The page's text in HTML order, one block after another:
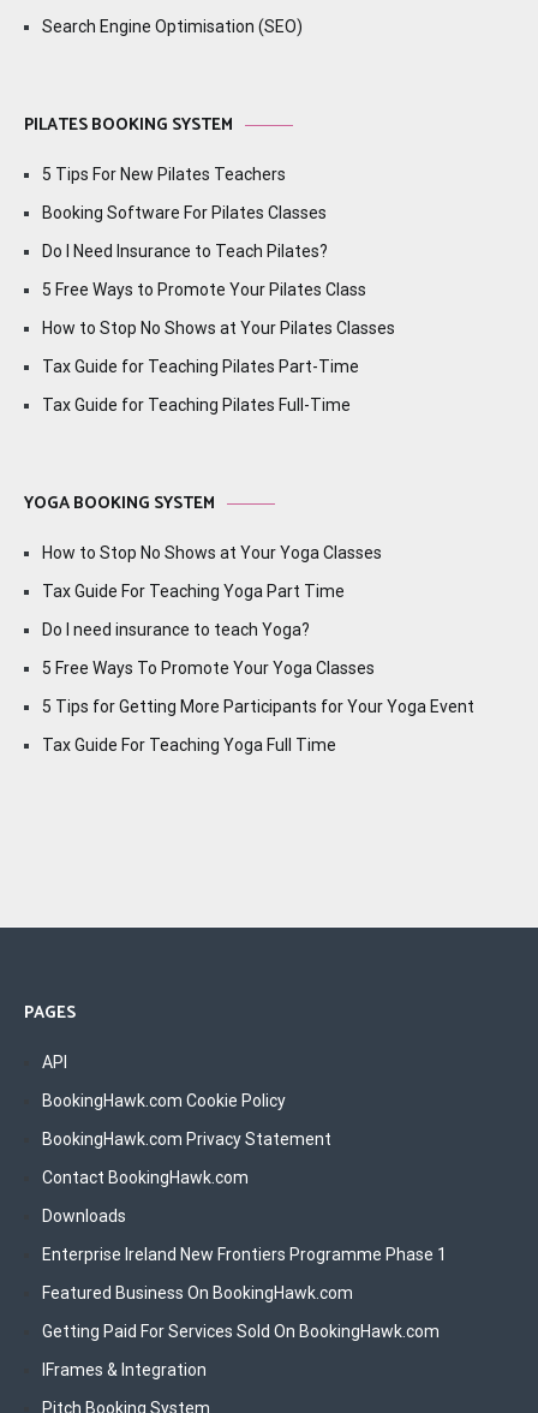
Search Engine Optimisation (SEO)
PILATES BOOKING SYSTEM
5 Tips For New Pilates Teachers
Booking Software For Pilates Classes
Do I Need Insurance to Teach Pilates?
5 Free Ways to Promote Your Pilates Class
How to Stop No Shows at Your Pilates Classes
Tax Guide for Teaching Pilates Part-Time
Tax Guide for Teaching Pilates Full-Time
YOGA BOOKING SYSTEM
How to Stop No Shows at Your Yoga Classes
Tax Guide For Teaching Yoga Part Time
Do I need insurance to teach Yoga?
5 Free Ways To Promote Your Yoga Classes
5 Tips for Getting More Participants for Your Yoga Event
Tax Guide For Teaching Yoga Full Time
PAGES
API
BookingHawk.com Cookie Policy
BookingHawk.com Privacy Statement
Contact BookingHawk.com
Downloads
Enterprise Ireland New Frontiers Programme Phase 1
Featured Business On BookingHawk.com
Getting Paid For Services Sold On BookingHawk.com
IFrames & Integration
Pitch Booking System